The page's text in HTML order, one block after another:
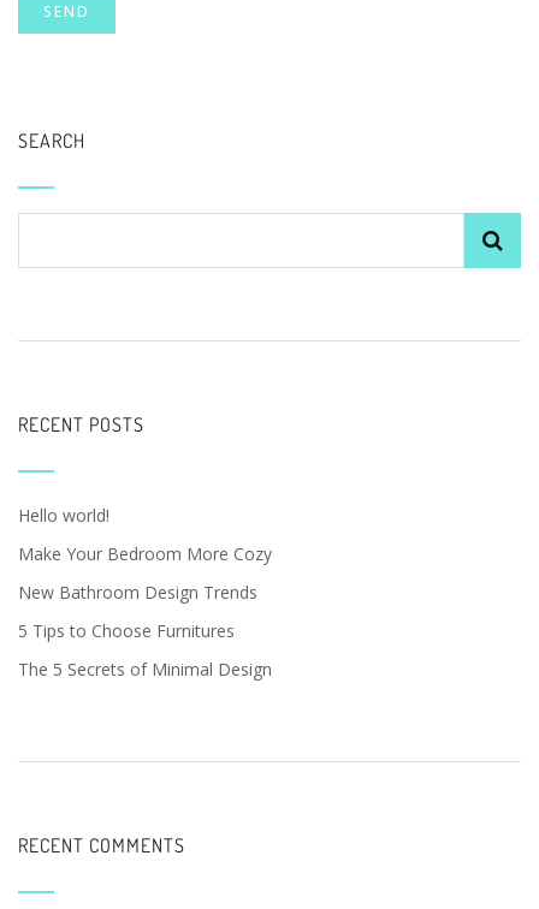
SEARCH
RECENT POSTS
Hello world!
Make Your Bedroom More Cozy
New Bathroom Design Trends
5 Tips to Choose Furnitures
The 5 Secrets of Minimal Design
RECENT COMMENTS